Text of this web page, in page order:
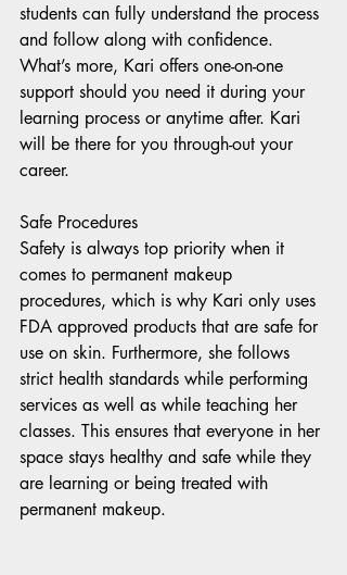
students can fully understand the process
and follow along with confidence.
What’s more, Kari offers one-on-one
support should you need it during your
learning process or anytime after. Kari
will be there for you through-out your
career.
Safe Procedures
Safety is always top priority when it
comes to permanent makeup
procedures, which is why Kari only uses
FDA approved products that are safe for
use on skin. Furthermore, she follows
strict health standards while performing
services as well as while teaching her
classes. This ensures that everyone in her
space stays healthy and safe while they
are learning or being treated with
permanent makeup.